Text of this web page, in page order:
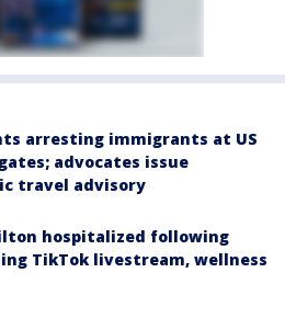
arresting immigrants at US
advocates issue
travel advisory
hospitalized following
TikTok livestream, wellness